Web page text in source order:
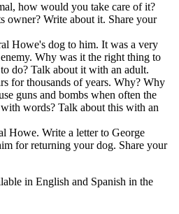
how would you take care of it?
Write about it. Share your
Howe's dog to him. It was a very
Why was it the right thing to
do? Talk about it with an adult.
for thousands of years. Why? Why
guns and bombs when often the
words? Talk about this with an
Howe. Write a letter to George
for returning your dog. Share your
in English and Spanish in the